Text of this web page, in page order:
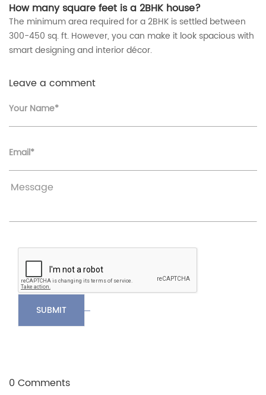
How many square feet is a 2BHK house?
The minimum area required for a 2BHK is settled between
300-450 sq. ft. However, you can make it look spacious with
smart designing and interior décor.
Leave a comment
Your Name*
Email*
SUBMIT
0 Comments